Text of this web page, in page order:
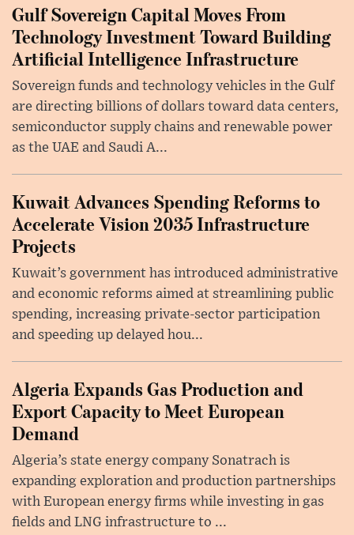
Gulf Sovereign Capital Moves From
Technology Investment Toward Building
Artificial Intelligence Infrastructure
Sovereign funds and technology vehicles in the Gulf
are directing billions of dollars toward data centers,
semiconductor supply chains and renewable power
as the UAE and Saudi A...
Kuwait Advances Spending Reforms to
Accelerate Vision 2035 Infrastructure
Projects
Kuwait’s government has introduced administrative
and economic reforms aimed at streamlining public
spending, increasing private-sector participation
and speeding up delayed hou...
Algeria Expands Gas Production and
Export Capacity to Meet European
Demand
Algeria’s state energy company Sonatrach is
expanding exploration and production partnerships
with European energy firms while investing in gas
fields and LNG infrastructure to ...